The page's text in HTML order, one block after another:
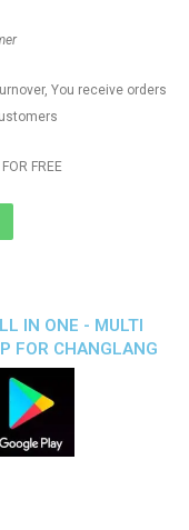
You receive orders
FREE
IN ONE - MULTI
FOR CHANGLANG